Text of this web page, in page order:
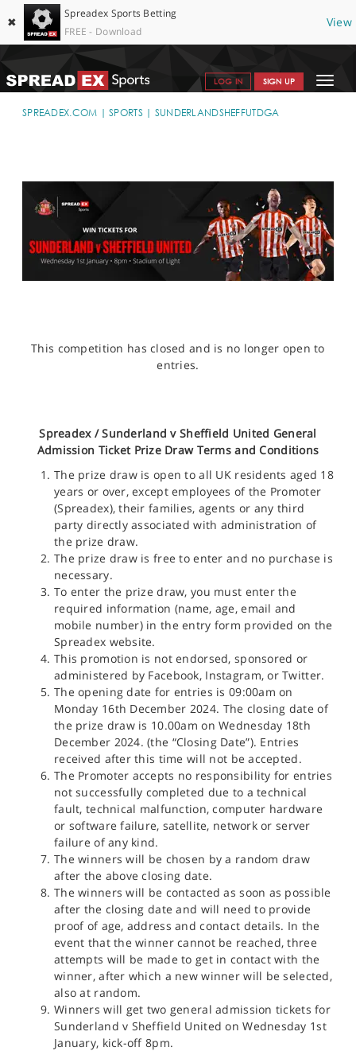
✖
Spreadex Sports Betting
FREE - Download
View
Toggle
LOG IN SIGN UP
SPORTS HOME
HELP & SUPPORT
OFFERS
SPREADEX.COM SPORTS SUNDERLANDSHEFFUTDGA
This competition has closed and is no longer open to
entries.
Spreadex / Sunderland v Sheffield United General
Admission Ticket Prize Draw Terms and Conditions
The prize draw is open to all UK residents aged 18
years or over, except employees of the Promoter
(Spreadex), their families, agents or any third
party directly associated with administration of
the prize draw.
The prize draw is free to enter and no purchase is
necessary.
To enter the prize draw, you must enter the
required information (name, age, email and
mobile number) in the entry form provided on the
Spreadex website.
This promotion is not endorsed, sponsored or
administered by Facebook, Instagram, or Twitter.
The opening date for entries is 09:00am on
Monday 16th December 2024. The closing date of
the prize draw is 10.00am on Wednesday 18th
December 2024. (the “Closing Date”). Entries
received after this time will not be accepted.
The Promoter accepts no responsibility for entries
not successfully completed due to a technical
fault, technical malfunction, computer hardware
or software failure, satellite, network or server
failure of any kind.
The winners will be chosen by a random draw
after the above closing date.
The winners will be contacted as soon as possible
after the closing date and will need to provide
proof of age, address and contact details. In the
event that the winner cannot be reached, three
attempts will be made to get in contact with the
winner, after which a new winner will be selected,
also at random.
Winners will get two general admission tickets for
Sunderland v Sheffield United on Wednesday 1st
January, kick-off 8pm.